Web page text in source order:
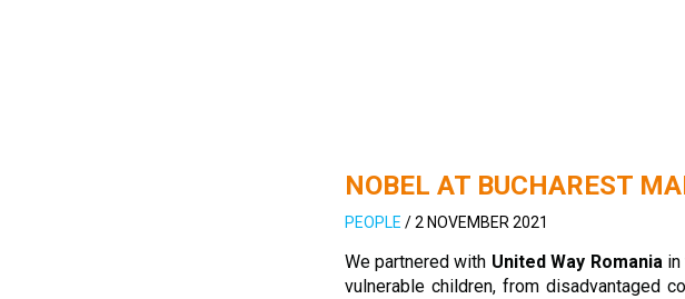
NOBEL AT BUCHAREST
PEOPLE /2 NOVEMBER 2021
We partnered with United Way Romaniain
vulnerable children, from disadvantaged